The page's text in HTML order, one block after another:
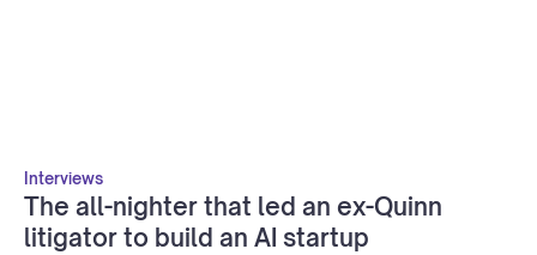
Interviews
The all-nighter that led an ex-Quinn
litigator to build an AI startup